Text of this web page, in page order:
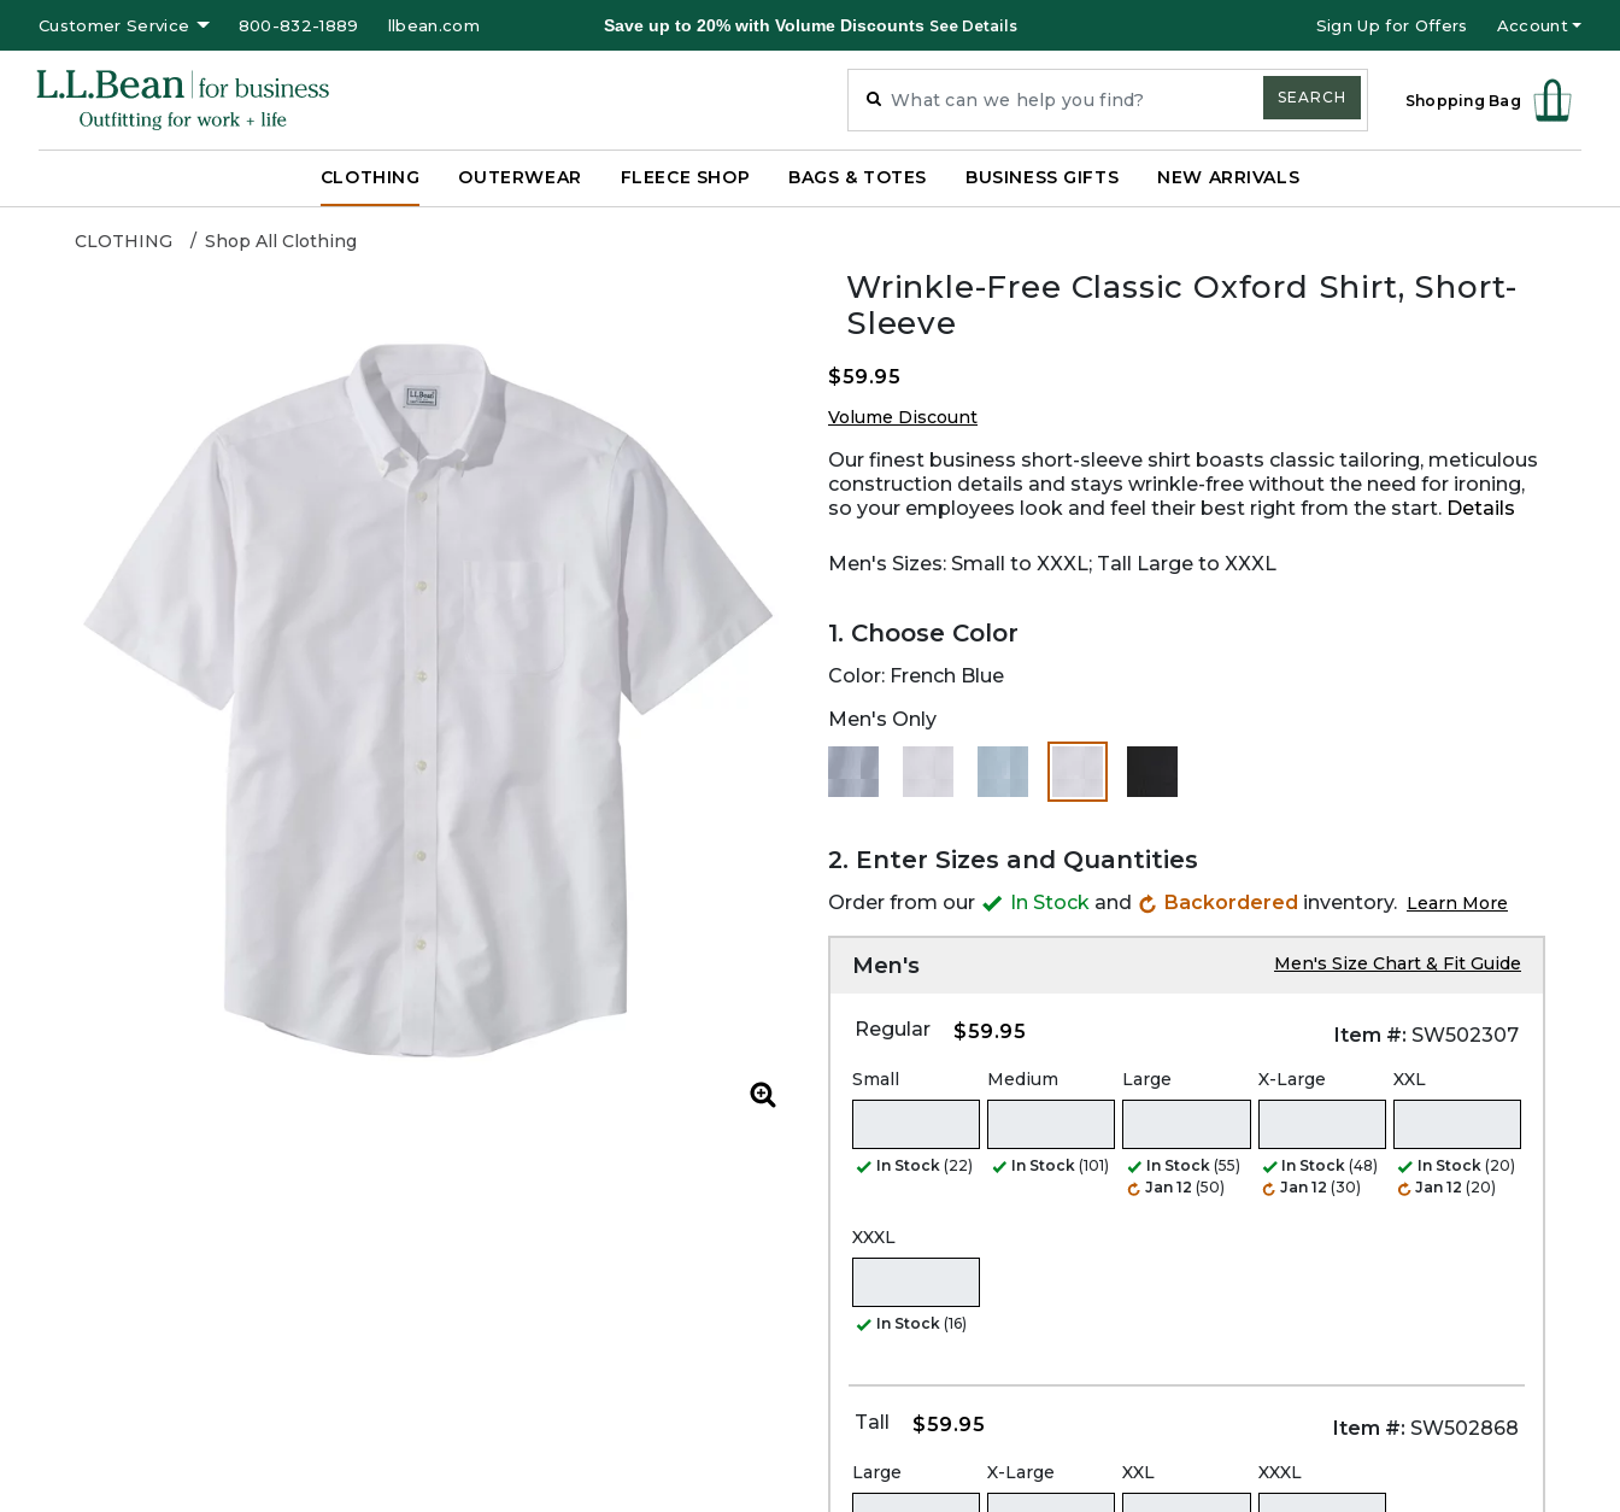
Customer Service 800-832-1889 llbean.com Save up to 20% with Volume Discounts See Details Sign Up for Offers Account
Shopping Bag
SEARCH
CLOTHING OUTERWEAR FLEECE SHOP BAGS & TOTES BUSINESS GIFTS NEW ARRIVALS
CLOTHING Shop All Clothing
Zoom
Wrinkle-Free Classic Oxford Shirt, Short-
Sleeve
$59.95
Volume Discount
Our finest business short-sleeve shirt boasts classic tailoring, meticulous
construction details and stays wrinkle-free without the need for ironing,
so your employees look and feel their best right from the start. Details
Men's Sizes: Small to XXXL; Tall Large to XXXL
1. Choose Color
Color: French Blue
Men's Only
selected
2. Enter Sizes and Quantities
Order from our In Stock and Backordered inventory. Learn More
Men's Men's Size Chart & Fit Guide
Regular $59.95 Item #: SW502307
Small
In Stock (22)
Medium
In Stock (101)
Large
In Stock (55)
Jan 12 (50)
X-Large
In Stock (48)
Jan 12 (30)
XXL
In Stock (20)
Jan 12 (20)
XXXL
In Stock (16)
Tall $59.95 Item #: SW502868
Large X-Large XXL XXXL